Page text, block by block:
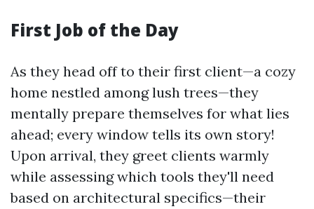
First Job of the Day
As they head off to their first client—a cozy
home nestled among lush trees—they
mentally prepare themselves for what lies
ahead; every window tells its own story!
Upon arrival, they greet clients warmly
while assessing which tools they'll need
based on architectural specifics—their